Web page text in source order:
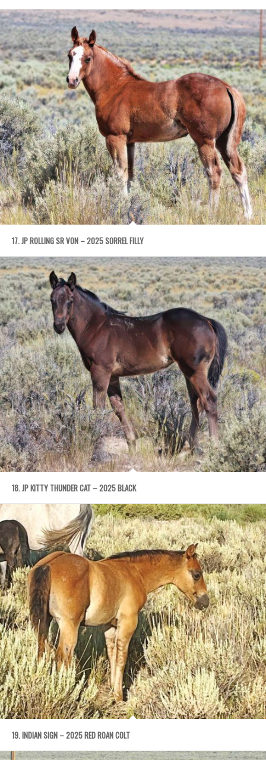
17. JP ROLLING SR VON – 2025 SORREL FILLY
18. JP KITTY THUNDER CAT – 2025 BLACK
19. INDIAN SIGN – 2025 RED ROAN COLT